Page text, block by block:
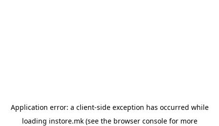
Application error: a client-side exception has occurred while
loading instore.mk(see the browser consolefor more